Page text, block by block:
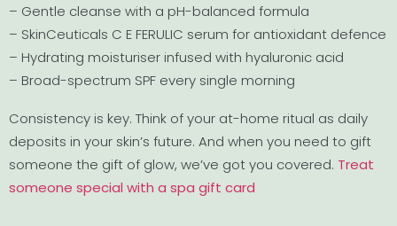
– Gentle cleanse with a pH-balanced formula
– SkinCeuticals C E FERULIC serum for antioxidant defence
– Hydrating moisturiser infused with hyaluronic acid
– Broad-spectrum SPF every single morning
Consistency is key. Think of your at-home ritual as daily
deposits in your skin’s future. And when you need to gift
someone the gift of glow, we’ve got you covered. Treat
someone special with a spa gift card